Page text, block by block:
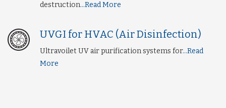
destruction...Read More
UVGI for HVAC (Air Disinfection)
Ultravoilet UV air purification systems for...Read
More